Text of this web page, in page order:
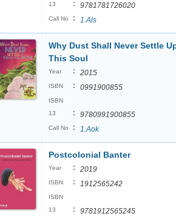
13
: 9781781726020
Call No : 1.Als
Why Dust Shall Never Settle
This Soul
Year : 2015
ISBN : 0991900855
ISBN
13
: 9780991900855
Call No : 1.Aok
Postcolonial Banter
Year : 2019
ISBN : 1912565242
ISBN
13
: 9781912565245